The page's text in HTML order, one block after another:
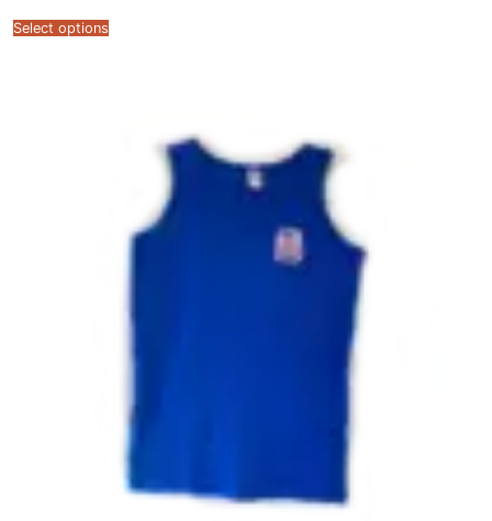
Select options